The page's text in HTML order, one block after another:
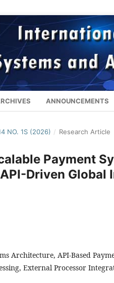
ANNOUNCEMENTS
NO. 1S (2026) / Research Article
Payment
Driven Global
Architecture, API-Based
External Processor